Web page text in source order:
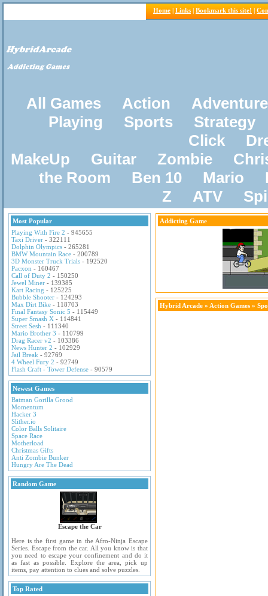
Home | Links | Bookmark this site! |
All Games Action
Adventure
Playing
Sports
Strategy
Click
MakeUp
Guitar Zombie
the Room
Ben 10 Mario
Z
ATV
Most Popular
Playing With Fire 2 - 945655
Taxi Driver - 322111
Dolphin Olympics - 265281
BMW Mountain Race - 200789
3D Monster Truck Trials - 192520
Pacxon - 160467
Call of Duty 2 - 150250
Jewel Miner - 139385
Kart Racing - 125225
Bubble Shooter - 124293
Max Dirt Bike - 118703
Final Fantasy Sonic 5 - 115449
Super Smash X - 114841
Street Sesh - 111340
Mario Brother 3 - 110799
Drag Racer v2 - 103386
News Hunter 2 - 102929
Jail Break - 92769
4 Wheel Fury 2 - 92749
Flash Craft - Tower Defense - 90579
Newest Games
Batman Gorilla Grood
Momentum
Hacker 3
Slither.io
Color Balls Solitaire
Space Race
Motherload
Christmas Gifts
Anti Zombie Bunker
Hungry Are The Dead
Random Game
Escape the Car
Here is the first game in the Afro-Ninja Escape
Series. Escape from the car. All you know is that
you need to escape your confinement and do it
as fast as possible. Explore the area, pick up
items, pay attention to clues and solve puzzles.
Top Rated
Addicting Game
Hybrid Arcade » Action Games »